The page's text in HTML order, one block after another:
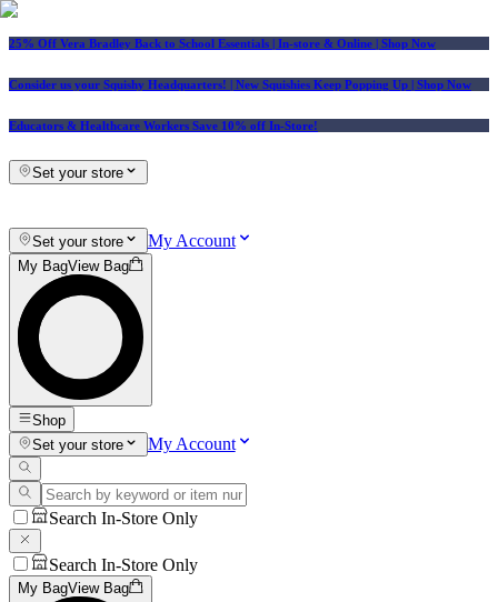
25% Off Vera Bradley Back to School Essentials | In-store & Online | Shop Now
Consider us your Squishy Headquarters! | New Squishies Keep Popping Up | Shop Now
Educators & Healthcare Workers Save 10% off In-Store!
Set your store
Set your store My Account
My BagView Bag
Shop
Set your store
My Account
Search In-Store Only
Search In-Store Only
My BagView Bag